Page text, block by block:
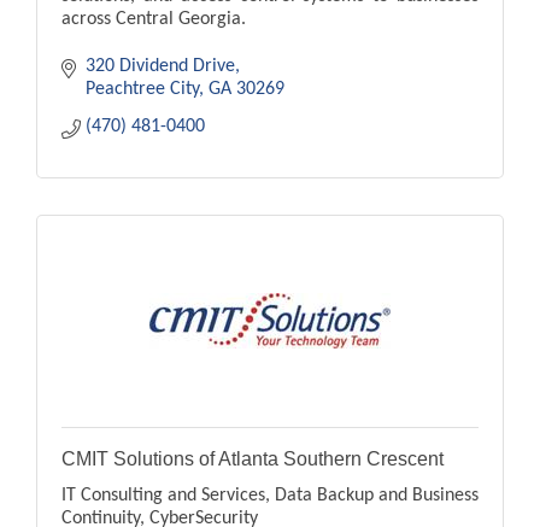
across Central Georgia.
320 Dividend Drive
Peachtree City GA 30269
(470) 481-0400
CMIT Solutions of Atlanta Southern Crescent
IT Consulting and Services, Data Backup and Business
Continuity, CyberSecurity